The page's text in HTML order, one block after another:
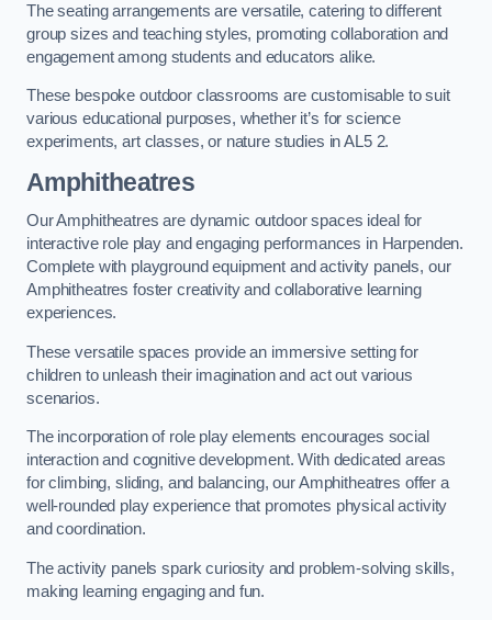
The seating arrangements are versatile, catering to different
group sizes and teaching styles, promoting collaboration and
engagement among students and educators alike.
These bespoke outdoor classrooms are customisable to suit
various educational purposes, whether it’s for science
experiments, art classes, or nature studies in AL5 2.
Amphitheatres
Our Amphitheatres are dynamic outdoor spaces ideal for
interactive role play and engaging performances in Harpenden.
Complete with playground equipment and activity panels, our
Amphitheatres foster creativity and collaborative learning
experiences.
These versatile spaces provide an immersive setting for
children to unleash their imagination and act out various
scenarios.
The incorporation of role play elements encourages social
interaction and cognitive development. With dedicated areas
for climbing, sliding, and balancing, our Amphitheatres offer a
well-rounded play experience that promotes physical activity
and coordination.
The activity panels spark curiosity and problem-solving skills,
making learning engaging and fun.